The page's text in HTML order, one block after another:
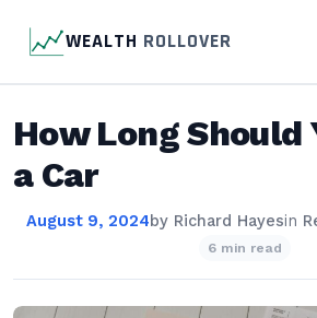
WEALTH ROLLOVER
How Long Should
a Car
August 9, 2024by Richard Hayesin
6 min read